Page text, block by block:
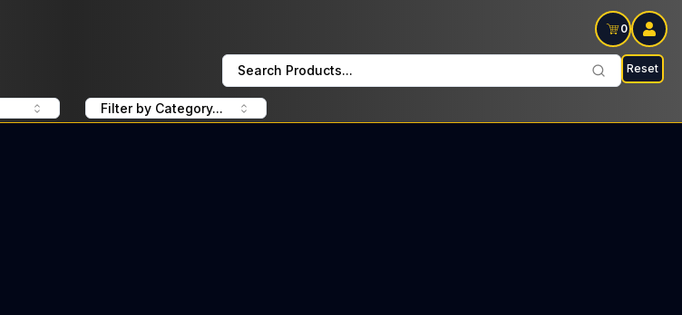
0
Search Products... Reset
Filter by Category...
not available today: 40% OFF The Cure Comp. Flower/Pre-Roll Saturdays: $125 Tax included